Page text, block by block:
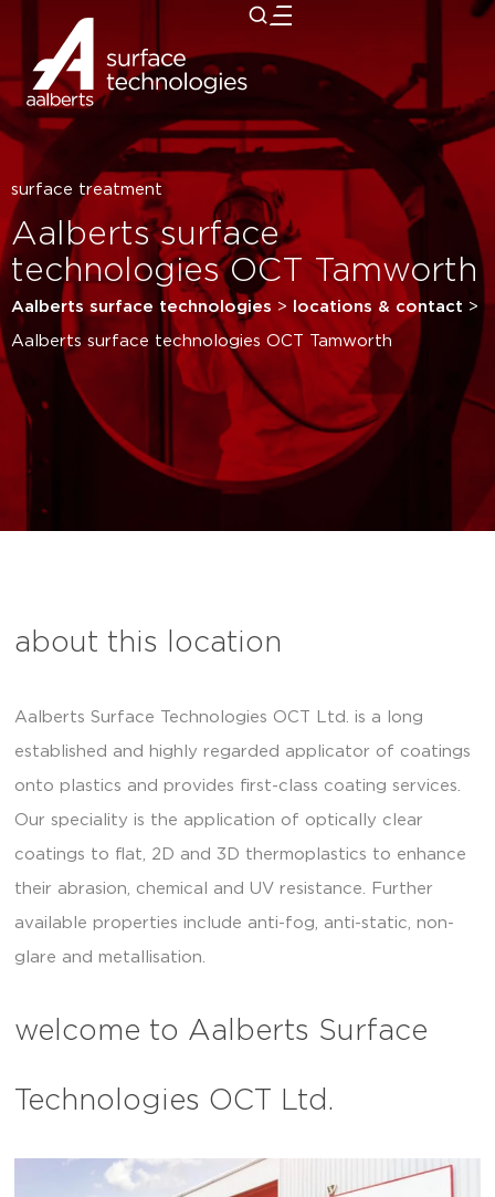
surface treatment
Aalberts surface
technologies OCT Tamworth
Aalberts surface technologies > locations & contact >
Aalberts surface technologies OCT Tamworth
about this location
Aalberts Surface Technologies OCT Ltd. is a long
established and highly regarded applicator of coatings
onto plastics and provides first-class coating services.
Our speciality is the application of optically clear
coatings to flat, 2D and 3D thermoplastics to enhance
their abrasion, chemical and UV resistance. Further
available properties include anti-fog, anti-static, non-
glare and metallisation.
welcome to Aalberts Surface
Technologies OCT Ltd.